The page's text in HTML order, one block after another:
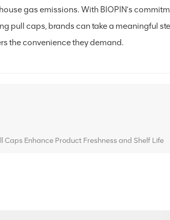
gas emissions. With BIOPIN’s
pull caps, brands can take a meaningful
the convenience they demand.
Caps Enhance Product Freshness and Shelf Life